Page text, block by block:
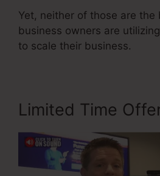
Yet, neither of those are the
business owners are utilizing
to scale their business.
Limited Time